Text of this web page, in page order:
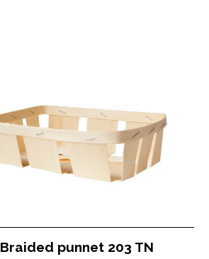
Braided punnet 203 TN